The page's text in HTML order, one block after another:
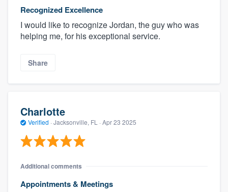
Recognized Excellence
I would like to recognize Jordan, the guy who was
helping me, for his exceptional service.
Share
Charlotte
Verified · Jacksonville, FL · Apr 23 2025
Additional comments
Appointments & Meetings